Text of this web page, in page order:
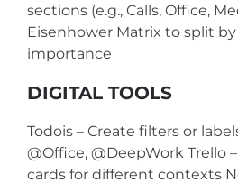
sections (e.g., Calls, Office,
Eisenhower Matrix to split
importance
DIGITAL TOOLS
Todois – Create filters or
@Office, @DeepWork Trello
cards for different contexts